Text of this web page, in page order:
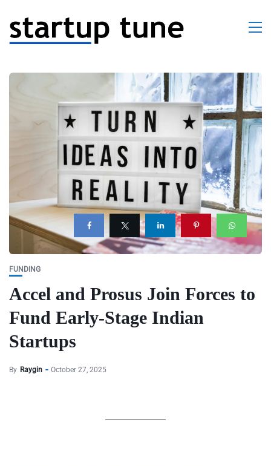
FUNDING
Accel and Prosus Join Forces to
Fund Early-Stage Indian
Startups
By Raygin October 27, 2025